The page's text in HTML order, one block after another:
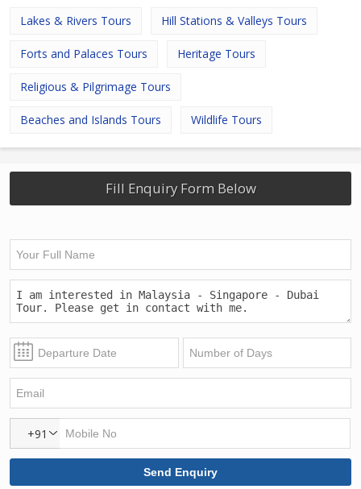
Lakes & Rivers Tours Hill Stations & Valleys Tours
Forts and Palaces Tours Heritage Tours
Religious & Pilgrimage Tours
Beaches and Islands Tours Wildlife Tours
Fill Enquiry Form Below
+91